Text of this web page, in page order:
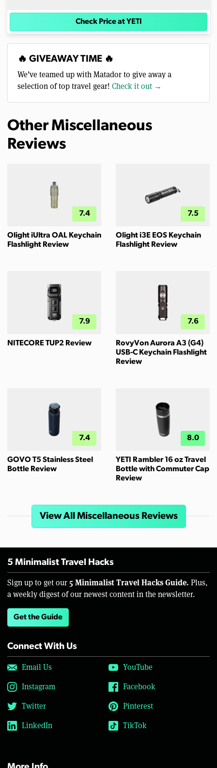
Check Price at YETI
🔥 GIVEAWAY TIME 🔥
We’ve teamed up with Matador to give away a
selection of top travel gear! Check it out →
Other Miscellaneous
Reviews
7.4
Olight iUltra OAL Keychain
Flashlight Review
7.5
Olight i3E EOS Keychain
Flashlight Review
7.9
NITECORE TUP2 Review
7.6
RovyVon Aurora A3 (G4)
USB-C Keychain Flashlight
Review
7.4
GOVO T5 Stainless Steel
Bottle Review
8.0
YETI Rambler 16 oz Travel
Bottle with Commuter Cap
Review
View All Miscellaneous Reviews
5 Minimalist Travel Hacks
Sign up to get our 5 Minimalist Travel Hacks Guide. Plus,
a weekly digest of our newest content in the newsletter.
Get the Guide
Connect With Us
Email Us
YouTube
Instagram
Facebook
Twitter
Pinterest
LinkedIn
TikTok